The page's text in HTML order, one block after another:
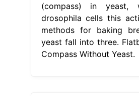
(compass) in yeast,
drosophila cells this
methods for baking
yeast fall into three.
Compass Without Yeast.